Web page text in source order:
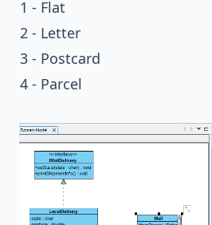
1 - Flat
2 - Letter
3 - Postcard
4 - Parcel